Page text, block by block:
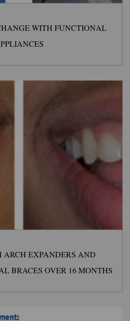
WITH FUNCTIONAL
ARCH EXPANDERS AND
BRACES OVER 16 MONTHS